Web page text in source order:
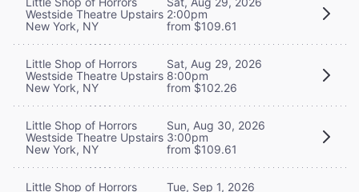
Westside Theatre Upstairs
New York, NY
2:00pm
from $109.61
Little Shop of Horrors
Westside Theatre Upstairs
New York, NY
Sat, Aug 29, 2026
8:00pm
from $102.26
Little Shop of Horrors
Westside Theatre Upstairs
New York, NY
Sun, Aug 30, 2026
3:00pm
from $109.61
Little Shop of Horrors
Tue, Sep 1, 2026